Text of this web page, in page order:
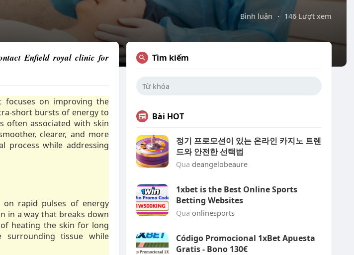
Bình luận · 146 Lượt xem
Enfield royal clinic for
focuses on improving the
short bursts of energy to
often associated with skin
clearer, and more
process while addressing
on rapid pulses of energy
in a way that breaks down
heating the skin for long
surrounding tissue while
Tìm kiếm
Bài HOT
정기 프로모션이 있는 온라인 카지노 트렌
드와 안전한 선택법
Qua deangelobeaure
1xbet is the Best Online Sports
Betting Websites
Qua onlinesports
Código Promocional 1xBet Apuesta
Gratis - Bono 130€